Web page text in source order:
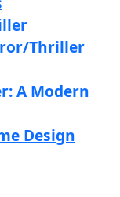
Thriller
A Modern
Design